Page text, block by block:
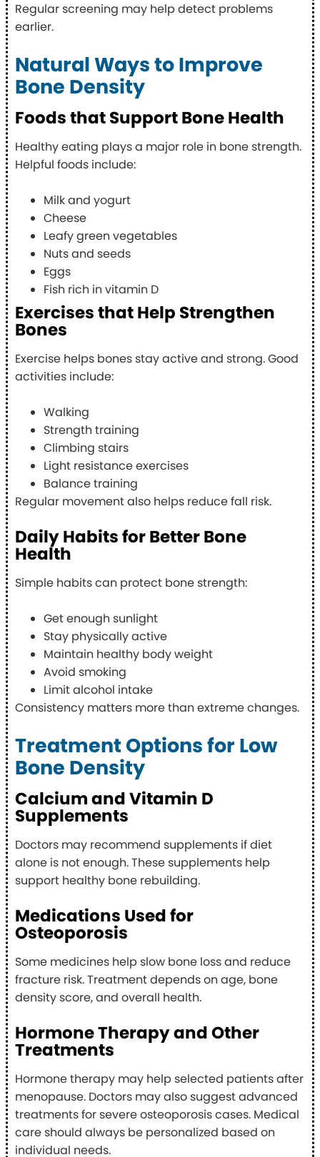
Regular screening may help detect problems
earlier.
Natural Ways to Improve
Bone Density
Foods that Support Bone Health
Healthy eating plays a major role in bone strength.
Helpful foods include:
Milk and yogurt
Cheese
Leafy green vegetables
Nuts and seeds
Eggs
Fish rich in vitamin D
Exercises that Help Strengthen
Bones
Exercise helps bones stay active and strong. Good
activities include:
Walking
Strength training
Climbing stairs
Light resistance exercises
Balance training
Regular movement also helps reduce fall risk.
Daily Habits for Better Bone
Health
Simple habits can protect bone strength:
Get enough sunlight
Stay physically active
Maintain healthy body weight
Avoid smoking
Limit alcohol intake
Consistency matters more than extreme changes.
Treatment Options for Low
Bone Density
Calcium and Vitamin D
Supplements
Doctors may recommend supplements if diet
alone is not enough. These supplements help
support healthy bone rebuilding.
Medications Used for
Osteoporosis
Some medicines help slow bone loss and reduce
fracture risk. Treatment depends on age, bone
density score, and overall health.
Hormone Therapy and Other
Treatments
Hormone therapy may help selected patients after
menopause. Doctors may also suggest advanced
treatments for severe osteoporosis cases. Medical
care should always be personalized based on
individual needs.